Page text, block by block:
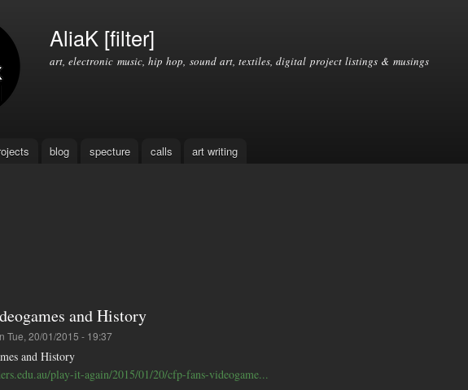
AliaK [filter]
art, electronic music, hip hop, sound art, textiles, digital project listings & musings
blog specture calls art writing
and History
Tue, 20/01/2015 - 19:37
and History
play-it-again/2015/01/20/cfp-fans-videogame...